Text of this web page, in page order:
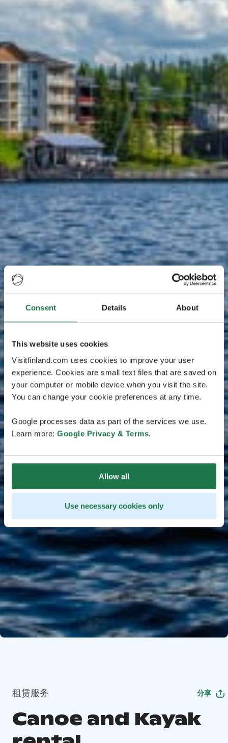
Consent Details About
This website uses cookies
Visitfinland.com uses cookies to improve your user
experience. Cookies are small text files that are saved on
your computer or mobile device when you visit the site.
You can change your cookie preferences at any time.
Google processes data as part of the services we use.
Learn more: Google Privacy & Terms.
Allow all
Use necessary cookies only
租赁服务 分享
Canoe and Kayak